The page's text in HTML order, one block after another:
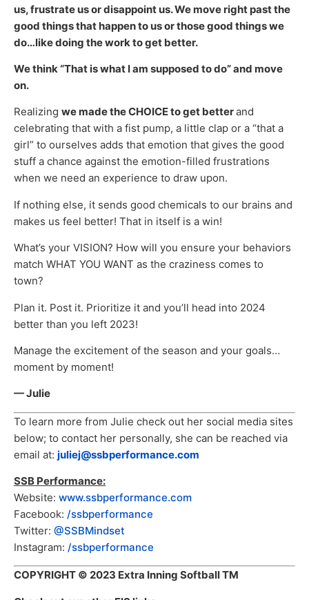
us, frustrate us or disappoint us. We move right past the
good things that happen to us or those good things we
do…like doing the work to get better.
We think “That is what I am supposed to do” and move
on.
Realizing we made the CHOICE to get betterand
celebrating that with a fist pump, a little clap or a “that a
girl” to ourselves adds that emotion that gives the good
stuff a chance against the emotion-filled frustrations
when we need an experience to draw upon.
If nothing else, it sends good chemicals to our brains and
makes us feel better! That in itself is a win!
What’s your VISION? How will you ensure your behaviors
match WHAT YOU WANT as the craziness comes to
town?
Plan it. Post it. Prioritize it and you’ll head into 2024
better than you left 2023!
Manage the excitement of the season and your goals…
moment by moment!
— Julie
To learn more from Julie check out her social media sites
below; to contact her personally, she can be reached via
email at: juliej@ssbperformance.com
SSB Performance:
Website: www.ssbperformance.com
Facebook: /ssbperformance
Twitter: @SSBMindset
Instagram: /ssbperformance
COPYRIGHT © 2023 Extra Inning Softball TM